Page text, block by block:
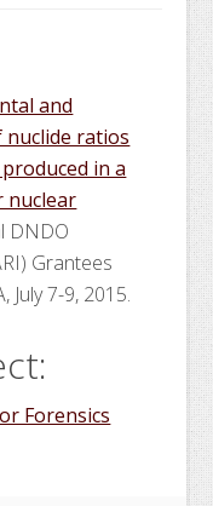
and
ratios
in a
nuclear
DNDO
Grantees
July 7-9, 2015.
Forensics